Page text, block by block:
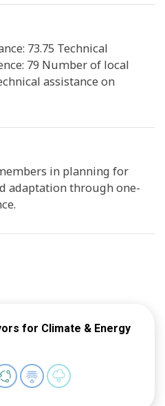
73.75 Technical
79 Number of local
assistance on
in planning for
adaptation through one-
for Climate & Energy